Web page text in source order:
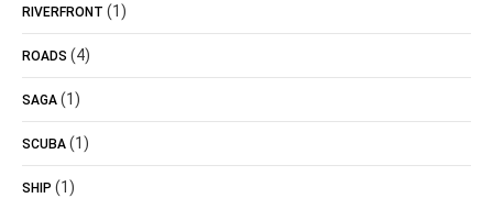
RIVERFRONT (1)
ROADS (4)
SAGA (1)
SCUBA (1)
SHIP (1)